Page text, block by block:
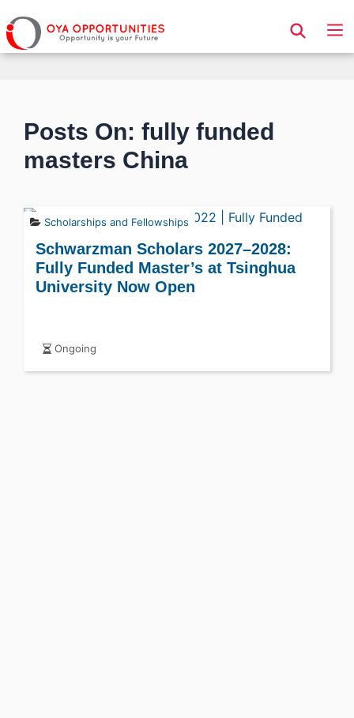
Page Header
Posts On: fully funded
masters China
Scholarships and Fellowships
Schwarzman Scholars 2027–2028:
Fully Funded Master’s at Tsinghua
University Now Open
Ongoing